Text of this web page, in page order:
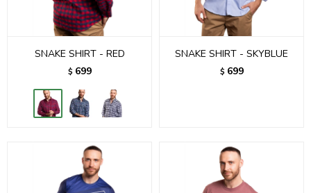
SNAKE SHIRT - RED
$ 699
SNAKE SHIRT - SKYBLUE
$ 699